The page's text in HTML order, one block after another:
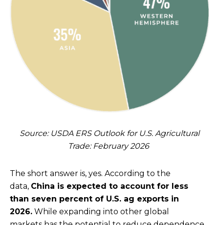
Source: USDA ERS Outlook for U.S. Agricultural
Trade: February 2026
The short answer is, yes. According to the
data, China is expected to account for less
than seven percent of U.S. ag exports in
2026. While expanding into other global